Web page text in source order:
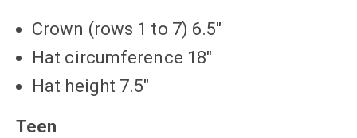
Crown (rows 1 to 7) 6.5″
Hat circumference 18″
Hat height 7.5″
Teen